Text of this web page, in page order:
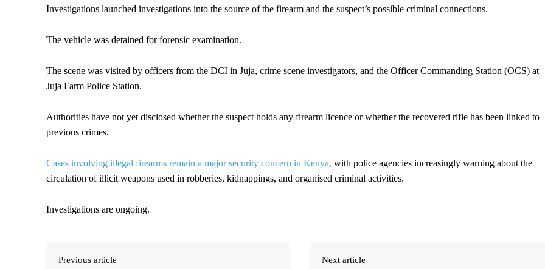
Investigations launched investigations into the source of the firearm and the suspect’s possible criminal connections.
The vehicle was detained for forensic examination.
The scene was visited by officers from the DCI in Juja, crime scene investigators, and the Officer Commanding Station (OCS) at
Juja Farm Police Station.
Authorities have not yet disclosed whether the suspect holds any firearm licence or whether the recovered rifle has been linked to
previous crimes.
Cases involving illegal firearms remain a major security concern in Kenya, with police agencies increasingly warning about the
circulation of illicit weapons used in robberies, kidnappings, and organised criminal activities.
Investigations are ongoing.
Previous article Next article